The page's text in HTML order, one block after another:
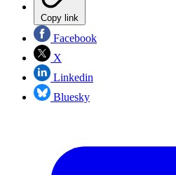
Copy link
Facebook
X
Linkedin
Bluesky